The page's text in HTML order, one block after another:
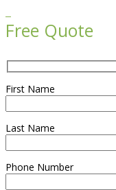
Free Quote
First Name
Last Name
Phone Number